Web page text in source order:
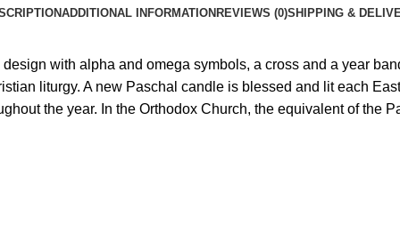
ADDITIONAL INFORMATIONREVIEWS (0)SHIPPING &
with alpha and omega symbols, a cross and a year
liturgy. A new Paschal candle is blessed and lit each
the year. In the Orthodox Church, the equivalent of the